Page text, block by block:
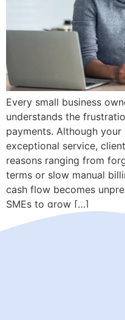
Every small business
understands the
payments. Although
exceptional service,
reasons ranging from
terms or slow manual
cash flow becomes
SMEs to grow […]